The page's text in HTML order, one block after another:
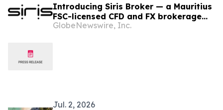
Introducing Siris Broker — a Mauritius
FSC-licensed CFD and FX brokerage
purpose-built around client
GlobeNewswire, Inc.
Jul. 2, 2026